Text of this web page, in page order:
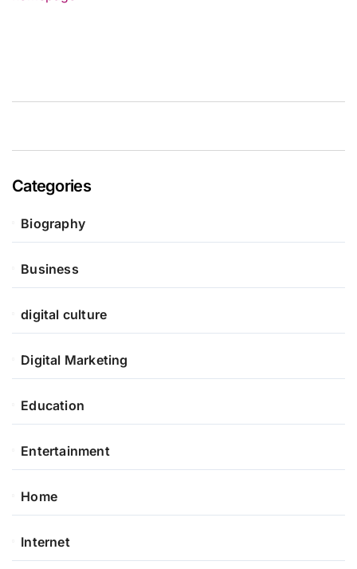
Categories
Biography
Business
digital culture
Digital Marketing
Education
Entertainment
Home
Internet